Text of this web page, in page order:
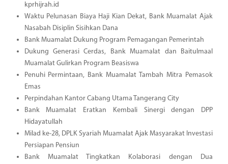
kprhijrah.id
Waktu Pelunasan Biaya Haji Kian Dekat, Bank Muamalat Ajak
Nasabah Disiplin Sisihkan Dana
Bank Muamalat Dukung Program Pemagangan Pemerintah
Dukung Generasi Cerdas, Bank Muamalat dan Baitulmaal
Muamalat Gulirkan Program Beasiswa
Penuhi Permintaan, Bank Muamalat Tambah Mitra Pemasok
Emas
Perpindahan Kantor Cabang Utama Tangerang City
Bank Muamalat Eratkan Kembali Sinergi dengan DPP
Hidayatullah
Milad ke-28, DPLK Syariah Muamalat Ajak Masyarakat Investasi
Persiapan Pensiun
Bank Muamalat Tingkatkan Kolaborasi dengan Dua